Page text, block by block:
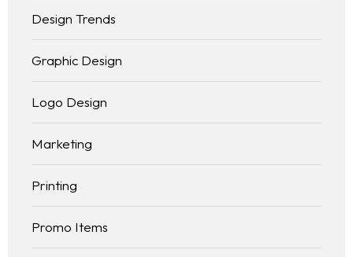
Design Trends
Graphic Design
Logo Design
Marketing
Printing
Promo Items